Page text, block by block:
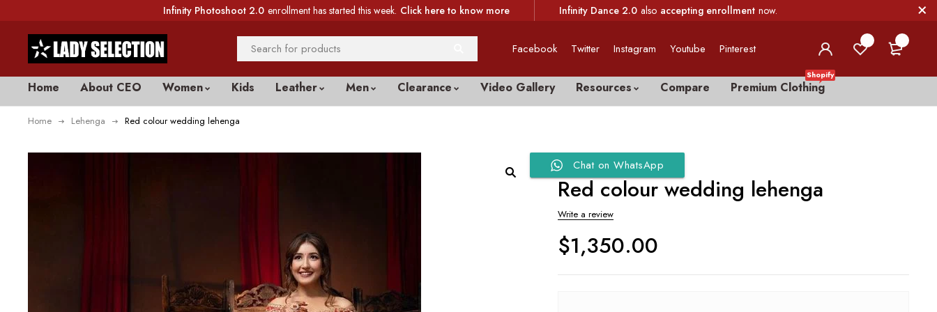
Infinity Photoshoot 2.0 enrollment has started this week. Click here to know more Infinity Dance 2.0 also accepting enrollment now.
Facebook Twitter Instagram Youtube Pinterest
Home About CEO Women Kids Leather Men Clearance Video Gallery Resources Compare Premium Clothing
Shopify
Home Lehenga Red colour wedding lehenga
Chat on WhatsApp
Red colour wedding lehenga
Write a review
$1,350.00